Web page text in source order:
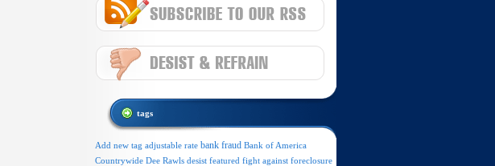
tags
Add new tag adjustable rate bank fraud Bank of America
Countrywide Dee Rawls desist featured fight against foreclosure